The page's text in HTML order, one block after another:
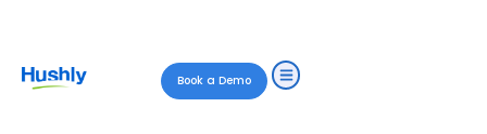
Book a Demo